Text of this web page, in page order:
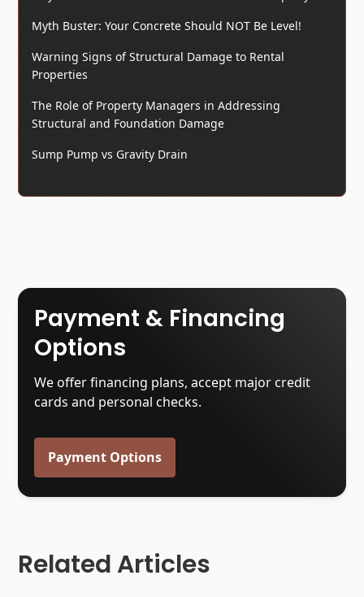
Myth Buster: Your Concrete Should NOT Be Level!
Warning Signs of Structural Damage to Rental
Properties
The Role of Property Managers in Addressing
Structural and Foundation Damage
Sump Pump vs Gravity Drain
Payment & Financing
Options
We offer financing plans, accept major credit
cards and personal checks.
Payment Options
Related Articles